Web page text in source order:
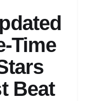
Time
Beat